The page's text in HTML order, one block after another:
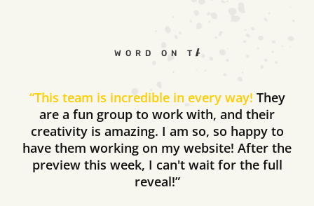
WORD ON THE STREET
“This team is incredible in every way! They
are a fun group to work with, and their
creativity is amazing. I am so, so happy to
have them working on my website! After the
preview this week, I can't wait for the full
reveal!”